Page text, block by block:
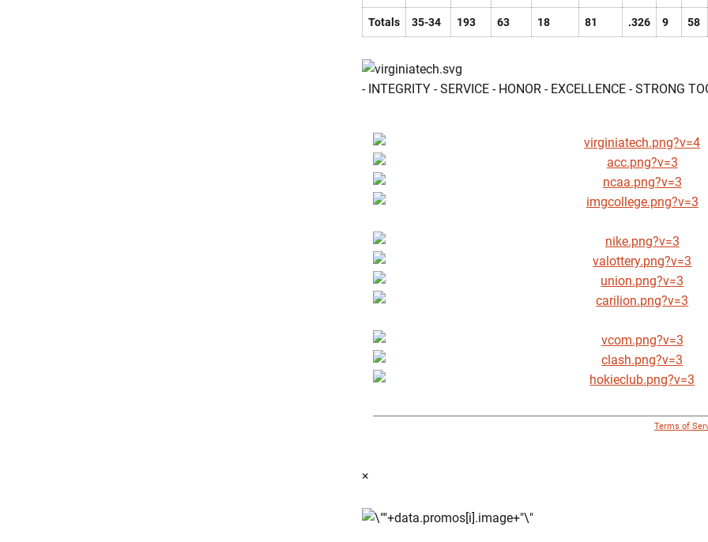
Totals 35-34 193 63 18 81 .326 9 58
- INTEGRITY - SERVICE - HONOR - EXCELLENCE - STRONG
Terms of
×